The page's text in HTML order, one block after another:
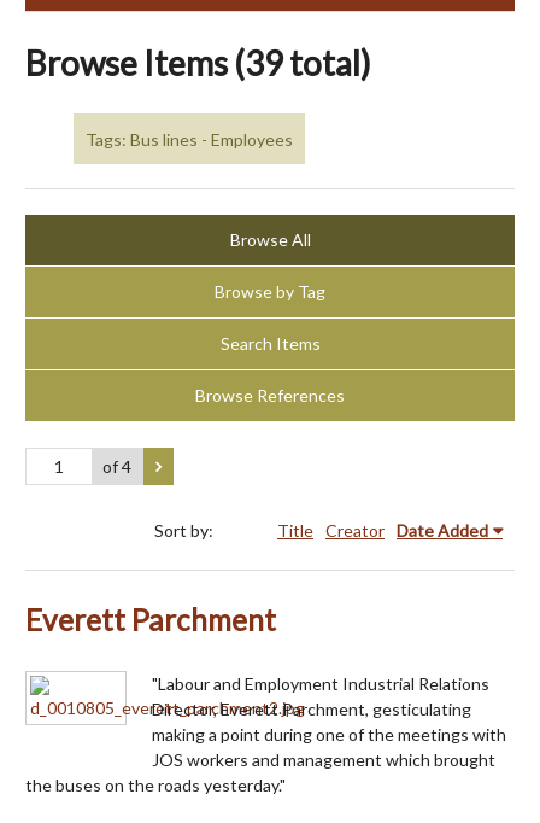
Browse Items (39 total)
Tags: Bus lines - Employees
Browse All
Browse by Tag
Search Items
Browse References
of 4
Sort by: Title Creator Date Added
Everett Parchment
"Labour and Employment Industrial Relations
Director, Everett Parchment, gesticulating
making a point during one of the meetings with
JOS workers and management which brought
the buses on the roads yesterday."